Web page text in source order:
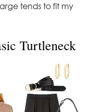
tends to fit my
Turtleneck